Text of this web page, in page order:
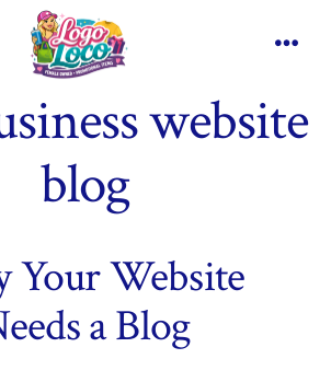
website
blog
Your Website
a Blog